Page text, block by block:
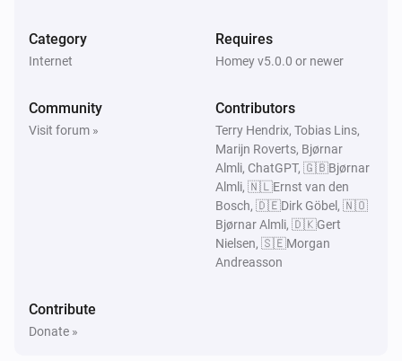
Someone left
A specific user arrived
Category
Internet
Requires
Homey v5.0.0 or newer
Community
Visit forum »
Contributors
Terry Hendrix, Tobias Lins,
Marijn Roverts, Bjørnar
Almli, ChatGPT, 🇬🇧Bjørnar
Almli, 🇳🇱Ernst van den
Bosch, 🇩🇪Dirk Göbel, 🇳🇴
Bjørnar Almli, 🇩🇰Gert
Nielsen, 🇸🇪Morgan
Andreasson
Contribute
Donate »